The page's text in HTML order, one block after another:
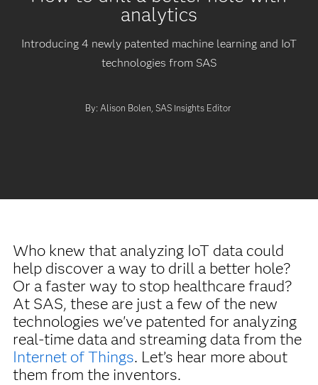
analytics
Introducing 4 newly patented machine learning and IoT
technologies from SAS
By: Alison Bolen, SAS Insights Editor
Who knew that analyzing IoT data could
help discover a way to drill a better hole?
Or a faster way to stop healthcare fraud?
At SAS, these are just a few of the new
technologies we've patented for analyzing
real-time data and streaming data from the
Internet of Things. Let’s hear more about
them from the inventors.